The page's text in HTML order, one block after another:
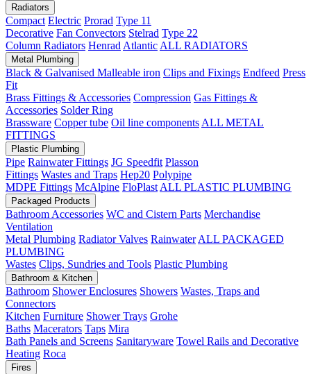
Radiators
Compact Electric Prorad Type 11
Decorative Fan Convectors Stelrad Type 22
Column Radiators Henrad Atlantic ALL RADIATORS
Metal Plumbing
Black & Galvanised Malleable iron Clips and Fixings Endfeed Press
Fit
Brass Fittings & Accessories Compression Gas Fittings &
Accessories Solder Ring
Brassware Copper tube Oil line components ALL METAL
FITTINGS
Plastic Plumbing
Pipe Rainwater Fittings JG Speedfit Plasson
Fittings Wastes and Traps Hep20 Polypipe
MDPE Fittings McAlpine FloPlast ALL PLASTIC PLUMBING
Packaged Products
Bathroom Accessories WC and Cistern Parts Merchandise
Ventilation
Metal Plumbing Radiator Valves Rainwater ALL PACKAGED
PLUMBING
Wastes Clips, Sundries and Tools Plastic Plumbing
Bathroom & Kitchen
Bathroom Shower Enclosures Showers Wastes, Traps and
Connectors
Kitchen Furniture Shower Trays Grohe
Baths Macerators Taps Mira
Bath Panels and Screens Sanitaryware Towel Rails and Decorative
Heating Roca
Fires